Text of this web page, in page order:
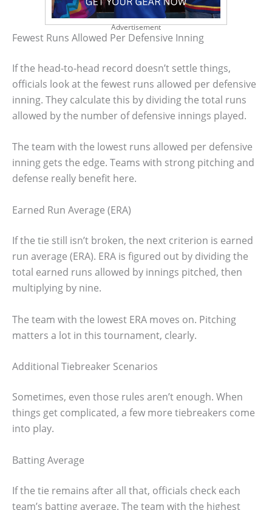
Advertisement
Fewest Runs Allowed Per Defensive Inning
If the head-to-head record doesn’t settle things,
officials look at the fewest runs allowed per defensive
inning. They calculate this by dividing the total runs
allowed by the number of defensive innings played.
The team with the lowest runs allowed per defensive
inning gets the edge. Teams with strong pitching and
defense really benefit here.
Earned Run Average (ERA)
If the tie still isn’t broken, the next criterion is earned
run average (ERA). ERA is figured out by dividing the
total earned runs allowed by innings pitched, then
multiplying by nine.
The team with the lowest ERA moves on. Pitching
matters a lot in this tournament, clearly.
Additional Tiebreaker Scenarios
Sometimes, even those rules aren’t enough. When
things get complicated, a few more tiebreakers come
into play.
Batting Average
If the tie remains after all that, officials check each
team’s batting average. The team with the highest